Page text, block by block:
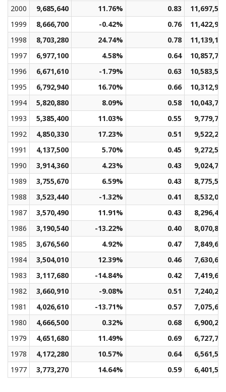
2000
9,685,640 11.76% 0.83
11,697,592
1999
8,666,700 -0.42% 0.76
11,422,965
1998
8,703,280 24.74% 0.78
11,139,145
1997
6,977,100 4.58% 0.64
10,857,754
1996
6,671,610 -1.79% 0.63
10,583,526
1995
6,792,940 16.70% 0.66
10,312,996
1994
5,820,880 8.09% 0.58
10,043,718
1993
5,385,400 11.03% 0.55
9,779,761
1992
4,850,330 17.23% 0.51
9,522,266
1991
4,137,500 5.70% 0.45
9,272,584
1990
3,914,360 4.23% 0.43
9,024,773
1989
3,755,670 6.59% 0.43
8,775,546
1988
3,523,440 -1.32% 0.41
8,532,099
1987
3,570,490 11.91% 0.43
8,296,485
1986
3,190,540 -13.22% 0.40
8,070,818
1985
3,676,560 4.92% 0.47
7,849,693
1984
3,504,010 12.39% 0.46
7,630,682
1983
3,117,680 -14.84% 0.42
7,419,642
1982
3,660,910 -9.08% 0.51
7,240,241
1981
4,026,610 -13.71% 0.57
7,075,648
1980
4,666,500 0.32% 0.68
6,900,212
1979
4,651,680 11.49% 0.69
6,727,797
1978
4,172,280 10.57% 0.64
6,561,534
1977
3,773,270 14.64% 0.59 6,401,515